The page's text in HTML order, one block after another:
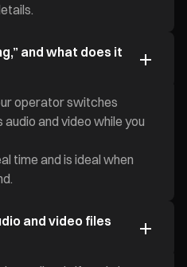
and what does it
operator switches
and video while you
time and is ideal when
and video files